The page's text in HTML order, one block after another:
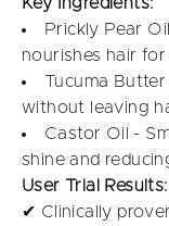
Prickly Pear
nourishes hair
Tucuma
without leaving
Castor Oil -
shine and
User Trial Results:
✔ Clinically